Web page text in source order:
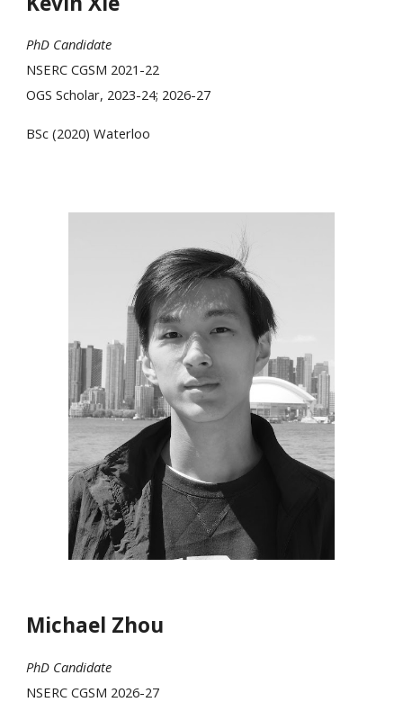
PhD Candidate
NSERC CGSM 2021-22
OGS Scholar, 2023-24; 2026-27
BSc (2020) Waterloo
Michael Zhou
PhD Candidate
NSERCCGSM 2026-27